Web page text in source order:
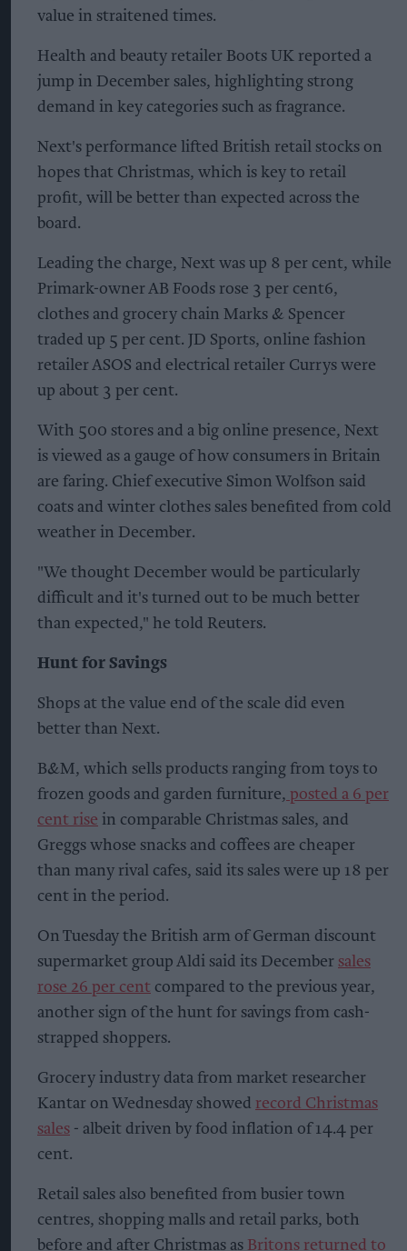
value in straitened times.
Health and beauty retailer Boots UK reported a
jump in December sales, highlighting strong
demand in key categories such as fragrance.
Next's performance lifted British retail stocks on
hopes that Christmas, which is key to retail
profit, will be better than expected across the
board.
Leading the charge, Next was up 8 per cent, while
Primark-owner AB Foods rose 3 per cent6,
clothes and grocery chain Marks & Spencer
traded up 5 per cent. JD Sports, online fashion
retailer ASOS and electrical retailer Currys were
up about 3 per cent.
With 500 stores and a big online presence, Next
is viewed as a gauge of how consumers in Britain
are faring. Chief executive Simon Wolfson said
coats and winter clothes sales benefited from cold
weather in December.
"We thought December would be particularly
difficult and it's turned out to be much better
than expected," he told Reuters.
Hunt for Savings
Shops at the value end of the scale did even
better than Next.
B&M, which sells products ranging from toys to
frozen goods and garden furniture, posted a 6 per
cent rise in comparable Christmas sales, and
Greggs whose snacks and coffees are cheaper
than many rival cafes, said its sales were up 18 per
cent in the period.
On Tuesday the British arm of German discount
supermarket group Aldi said its December sales
rose 26 per cent compared to the previous year,
another sign of the hunt for savings from cash-
strapped shoppers.
Grocery industry data from market researcher
Kantar on Wednesday showed record Christmas
sales - albeit driven by food inflation of 14.4 per
cent.
Retail sales also benefited from busier town
centres, shopping malls and retail parks, both
before and after Christmas as Britons returned to